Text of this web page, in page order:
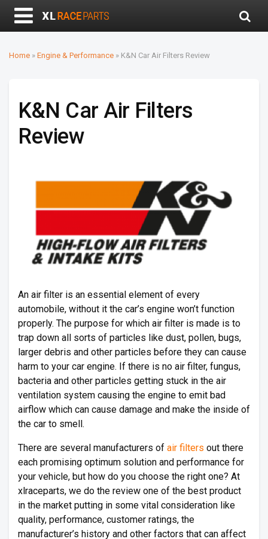
Home » Engine & Performance » K&N Car Air Filters Review
K&N Car Air Filters
Review
An air filter is an essential element of every
automobile, without it the car’s engine won’t function
properly. The purpose for which air filter is made is to
trap down all sorts of particles like dust, pollen, bugs,
larger debris and other particles before they can cause
harm to your car engine. If there is no air filter, fungus,
bacteria and other particles getting stuck in the air
ventilation system causing the engine to emit bad
airflow which can cause damage and make the inside of
the car to smell.
There are several manufacturers of air filters out there
each promising optimum solution and performance for
your vehicle, but how do you choose the right one? At
xlraceparts, we do the review one of the best product
in the market putting in some vital consideration like
quality, performance, customer ratings, the
manufacturer’s history and other factors that can affect